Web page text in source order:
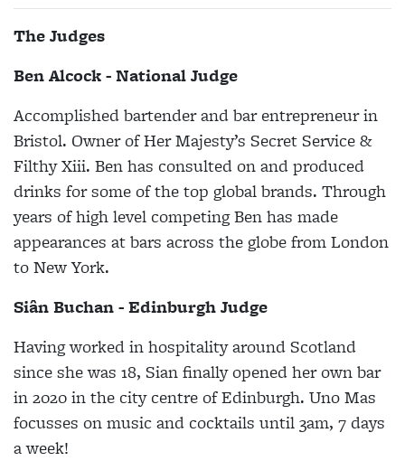
The Judges
Ben Alcock - National Judge
Accomplished bartender and bar entrepreneur in
Bristol. Owner of Her Majesty’s Secret Service &
Filthy Xiii. Ben has consulted on and produced
drinks for some of the top global brands. Through
years of high level competing Ben has made
appearances at bars across the globe from London
to New York.
Siân Buchan - Edinburgh Judge
Having worked in hospitality around Scotland
since she was 18, Sian finally opened her own bar
in 2020 in the city centre of Edinburgh. Uno Mas
focusses on music and cocktails until 3am, 7 days
a week!